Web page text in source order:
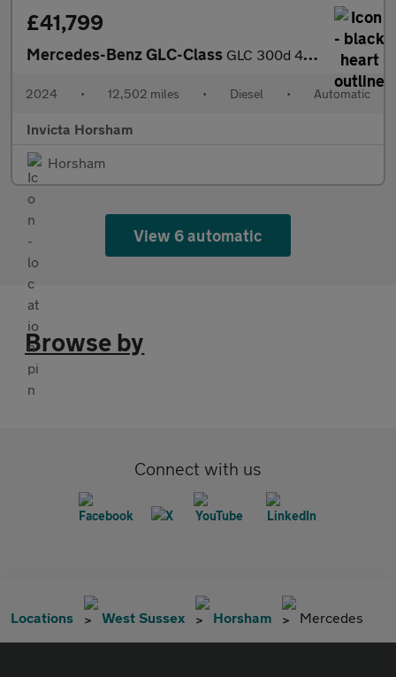
£41,799
Mercedes-Benz GLC-Class GLC 300d 4Matic AMG Line Premium 5dr 9G-Tronic Auto with 1 Owner
2024 • 12,502 miles • Diesel • Automatic
Invicta Horsham
Horsham
View 6 automatic
Browse by
Connect with us
Locations West Sussex Horsham Mercedes